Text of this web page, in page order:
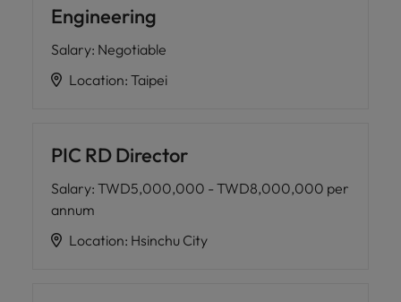
Engineering
Salary: Negotiable
Location: Taipei
PIC RD Director
Salary: TWD5,000,000 - TWD8,000,000 per
annum
Location: Hsinchu City